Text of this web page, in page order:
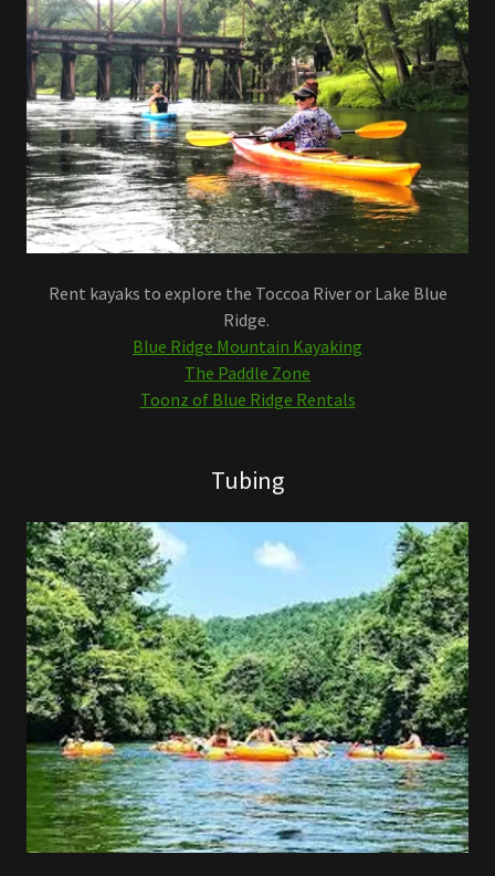
Rent kayaks to explore the Toccoa River or Lake Blue
Ridge.
Blue Ridge Mountain Kayaking
The Paddle Zone
Toonz of Blue Ridge Rentals
Tubing